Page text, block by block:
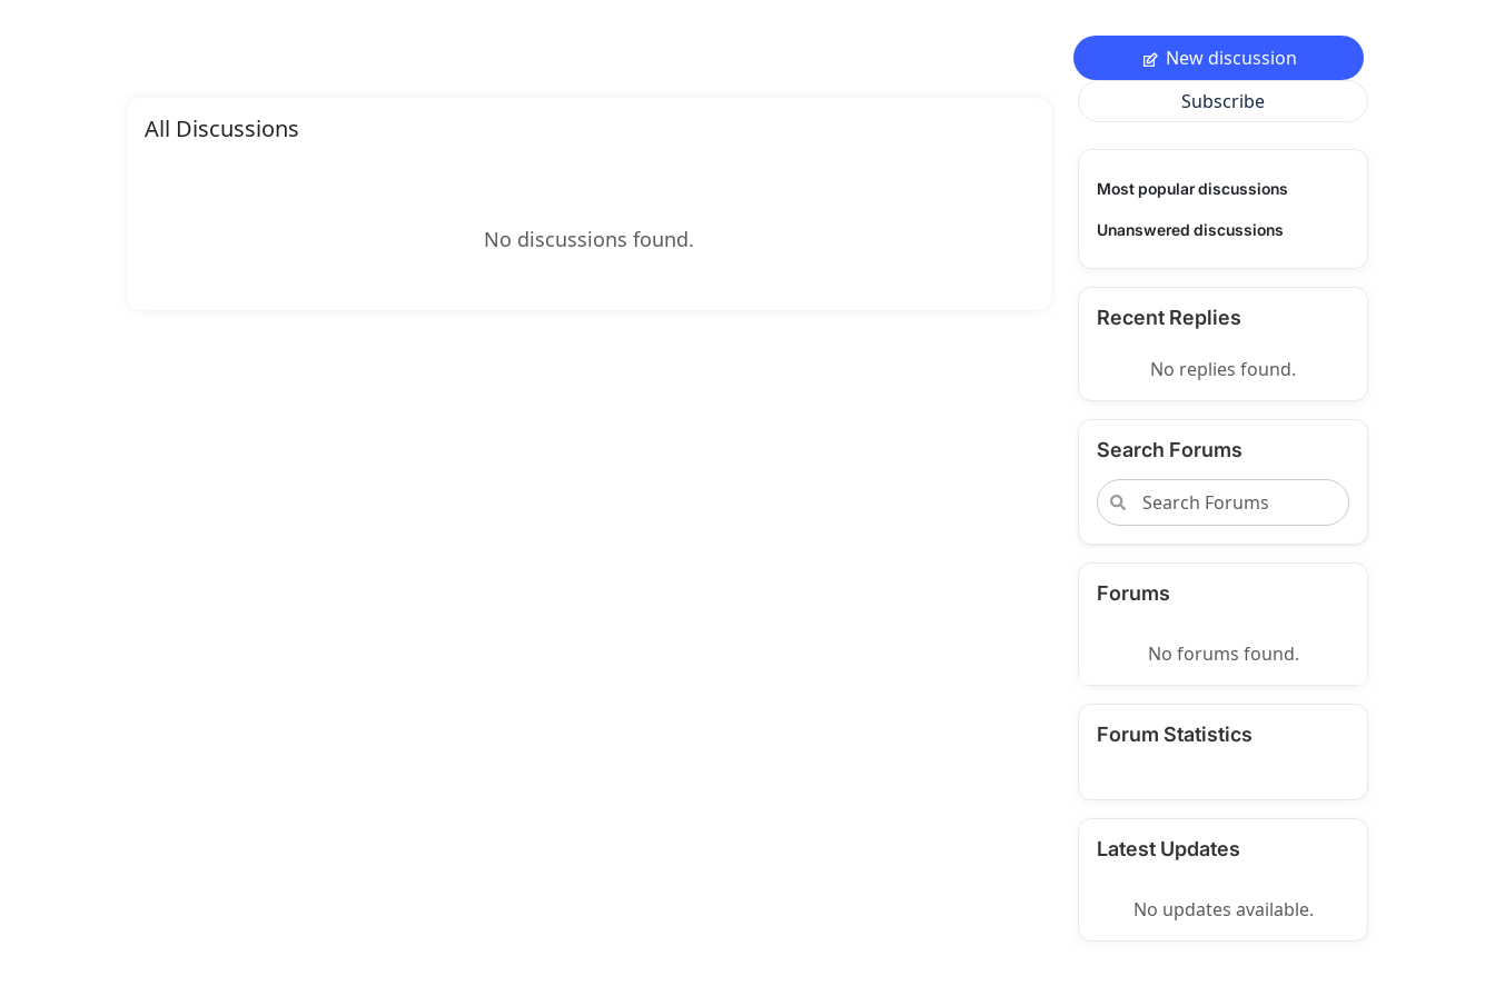
All Discussions
No discussions found.
New discussion
Subscribe
Most popular discussions
Unanswered discussions
Recent Replies
No replies found.
Search Forums
Forums
No forums found.
Forum Statistics
Latest Updates
No updates available.